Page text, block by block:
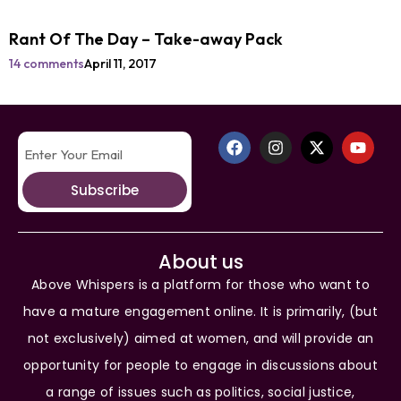
Rant Of The Day – Take-away Pack
14 commentsApril 11, 2017
Subscribe
About us
Above Whispers is a platform for those who want to
have a mature engagement online. It is primarily, (but
not exclusively) aimed at women, and will provide an
opportunity for people to engage in discussions about
a range of issues such as politics, social justice,